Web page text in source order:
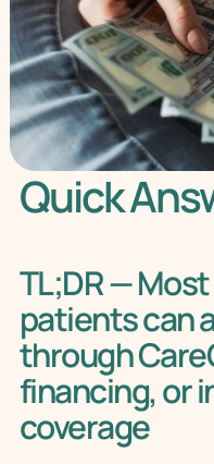
Quick
TL;DR —
patients can
through
financing, or
coverage